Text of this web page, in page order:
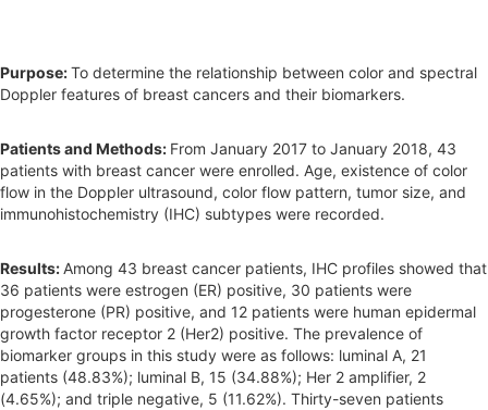
r
Purpose:To determine the relationship between color and spectral
Doppler features of breast cancers and their biomarkers.
Patients and Methods: From January 2017 to January 2018, 43
patients with breast cancer were enrolled. Age, existence of color
flow in the Doppler ultrasound, color flow pattern, tumor size, and
immunohistochemistry (IHC) subtypes were recorded.
Results: Among 43 breast cancer patients, IHC profiles showed that
36 patients were estrogen (ER) positive, 30 patients were
progesterone (PR) positive, and 12 patients were human epidermal
growth factor receptor 2 (Her2) positive. The prevalence of
biomarker groups in this study were as follows: luminal A, 21
patients (48.83%); luminal B, 15 (34.88%); Her 2 amplifier, 2
(4.65%); and triple negative, 5 (11.62%). Thirty-seven patients